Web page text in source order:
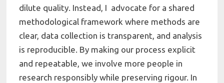
dilute quality. Instead, I advocate for a shared
methodological framework where methods are
clear, data collection is transparent, and analysis
is reproducible. By making our process explicit
and repeatable, we involve more people in
research responsibly while preserving rigour. In